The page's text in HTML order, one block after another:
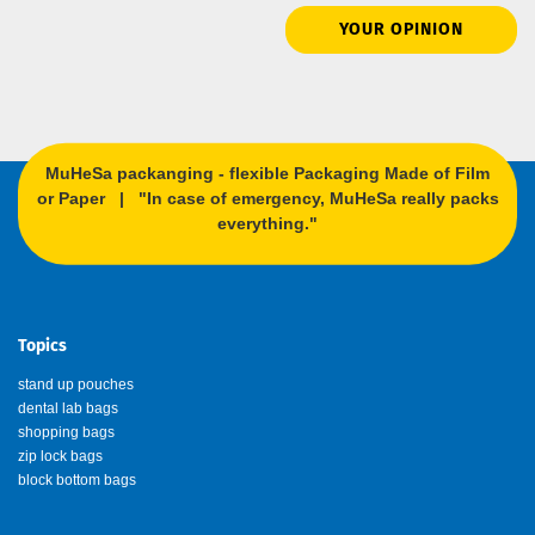
YOUR OPINION
MuHeSa packanging - flexible Packaging Made of Film
or Paper | "In case of emergency, MuHeSa really packs
everything."
Topics
stand up pouches
dental lab bags
shopping bags
zip lock bags
block bottom bags